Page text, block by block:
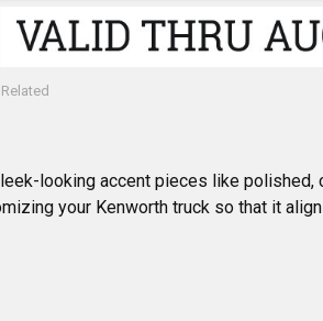
looking accent pieces like
your Kenworth truck so that it